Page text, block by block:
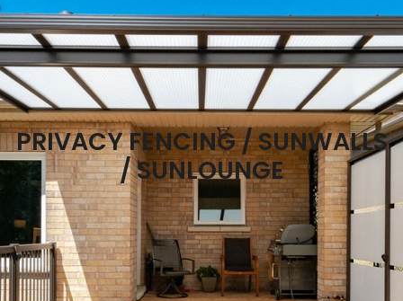
PRIVACY FENCING / SUNWALLS
/ SUNLOUNGE